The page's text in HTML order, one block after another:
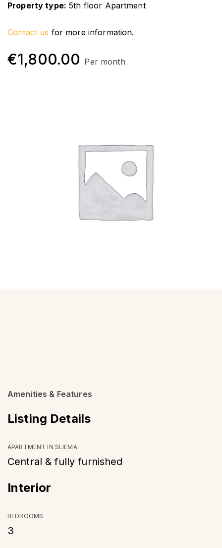
Property type: 5th floor Apartment
Contact us for more information.
€1,800.00 Per month
Amenities & Features
Listing Details
APARTMENT IN SLIEMA
Central & fully furnished
Interior
BEDROOMS
3